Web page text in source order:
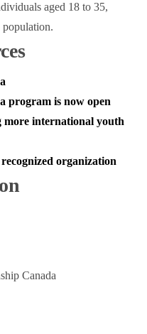
aged 18 to 35,
population.
program is now open
more international youth
organization
Canada